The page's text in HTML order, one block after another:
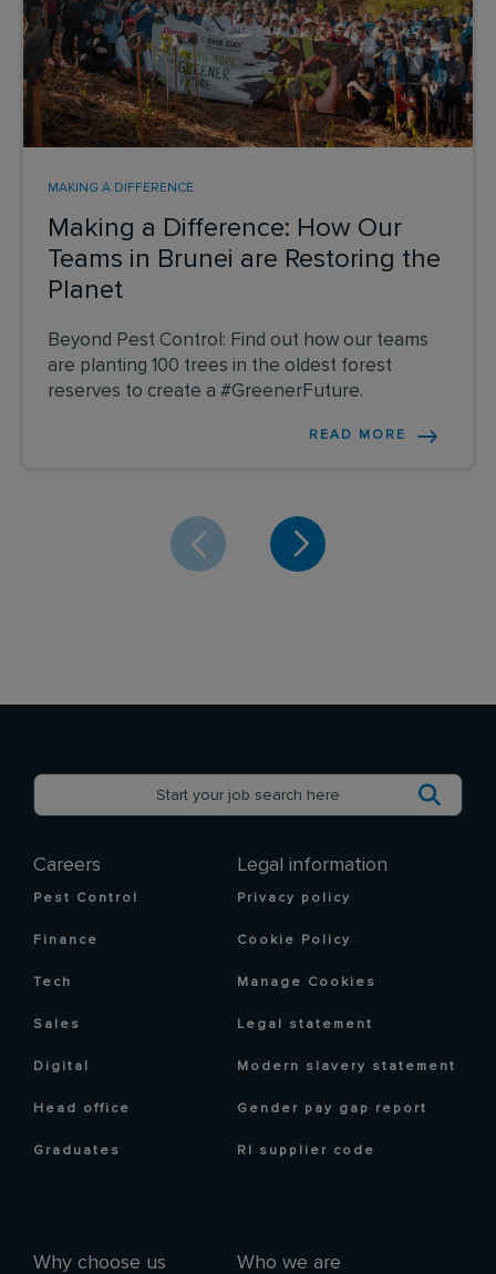
Making a Difference: How Our
Teams in Brunei are Restoring the
Planet
MAKING A DIFFERENCE
Beyond Pest Control: Find out how our teams
are planting 100 trees in the oldest forest
reserves to create a #GreenerFuture.
READ MORE
Careers
Pest Control
Finance
Tech
Sales
Digital
Head office
Graduates
Why choose us Who we are
Legal information
Privacy policy
Cookie Policy
Manage Cookies
Legal statement
Modern slavery statement
Gender pay gap report
RI supplier code